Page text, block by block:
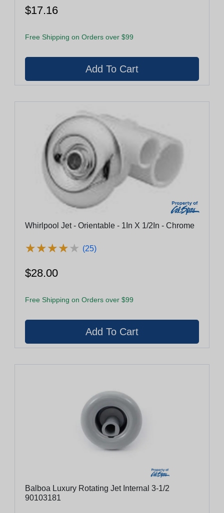
$17.16
Free Shipping on Orders over $99
Whirlpool Jet - Orientable - 1In X 1/2In - Chrome
★★★★★
★★★★★ (25)
$28.00
Free Shipping on Orders over $99
Balboa Luxury Rotating Jet Internal 3-1/2
90103181